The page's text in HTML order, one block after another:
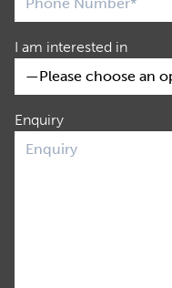
I am interested in
Enquiry